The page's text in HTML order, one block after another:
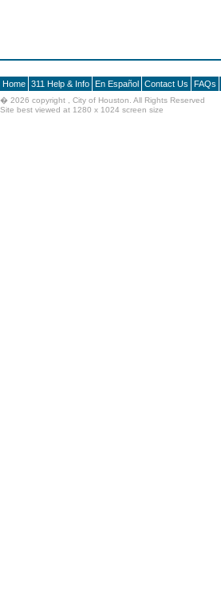
Home 311 Help & Info En Español Contact Us FAQs
� 2026 copyright , City of Houston. All Rights Reserved
Site best viewed at 1280 x 1024 screen size